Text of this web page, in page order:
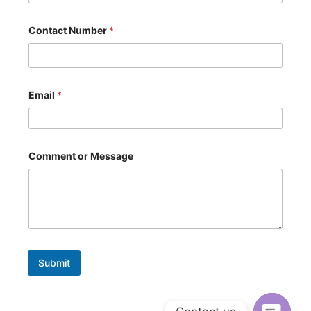
a
e
*
a
e
Contact Number *
Email *
Comment or Message
Submit